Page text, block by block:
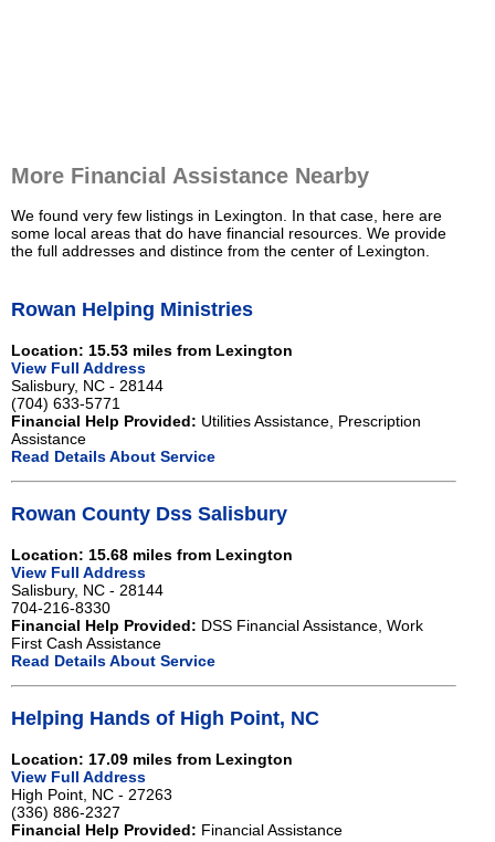
More Financial Assistance Nearby
We found very few listings in Lexington. In that case, here are
some local areas that do have financial resources. We provide
the full addresses and distince from the center of Lexington.
Rowan Helping Ministries
Location: 15.53 miles from Lexington
View Full Address
Salisbury, NC - 28144
(704) 633-5771
Financial Help Provided: Utilities Assistance, Prescription
Assistance
Read Details About Service
Rowan County Dss Salisbury
Location: 15.68 miles from Lexington
View Full Address
Salisbury, NC - 28144
704-216-8330
Financial Help Provided: DSS Financial Assistance, Work
First Cash Assistance
Read Details About Service
Helping Hands of High Point, NC
Location: 17.09 miles from Lexington
View Full Address
High Point, NC - 27263
(336) 886-2327
Financial Help Provided: Financial Assistance